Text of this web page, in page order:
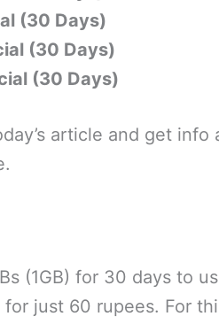
(30 Days)
(30 Days)
(30 Days)
article and get
(1GB) for 30 days to
for just 60 rupees. For